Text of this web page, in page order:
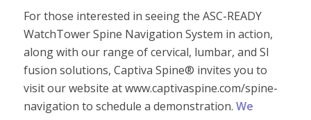
For those interested in seeing the ASC-READY
WatchTower Spine Navigation System in action,
along with our range of cervical, lumbar, and SI
fusion solutions, Captiva Spine® invites you to
visit our website at www.captivaspine.com/spine-
navigation to schedule a demonstration. We